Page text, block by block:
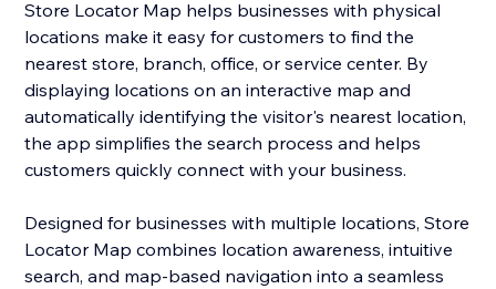
Store Locator Map helps businesses with physical
locations make it easy for customers to find the
nearest store, branch, office, or service center. By
displaying locations on an interactive map and
automatically identifying the visitor's nearest location,
the app simplifies the search process and helps
customers quickly connect with your business.
Designed for businesses with multiple locations, Store
Locator Map combines location awareness, intuitive
search, and map-based navigation into a seamless